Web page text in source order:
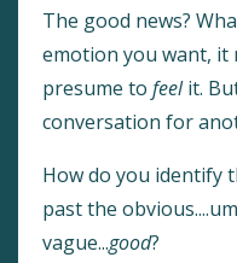
The good news?
emotion you want, it
presume to feelit.
conversation for
How do you identify
past the
vague...good?